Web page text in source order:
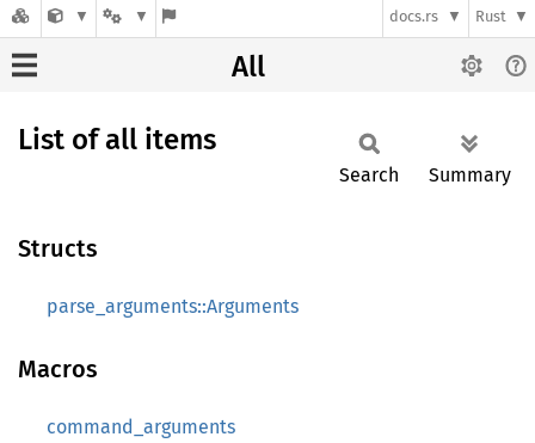
docs.rs Rust
All
List of all items
Search Summary
Structs
parse_arguments::Arguments
Macros
command_arguments